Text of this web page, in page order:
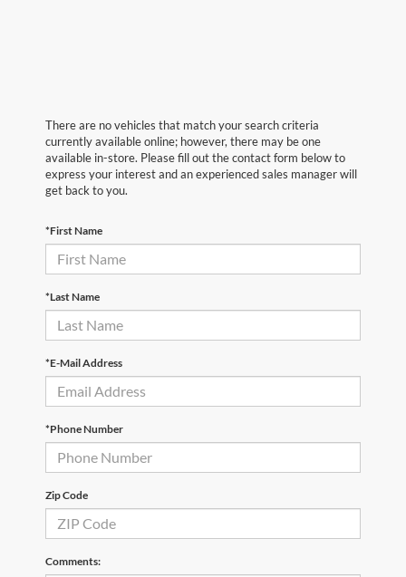
There are no vehicles that match your search criteria
currently available online; however, there may be one
available in-store. Please fill out the contact form below to
express your interest and an experienced sales manager will
get back to you.
*First Name
*Last Name
*E-Mail Address
*Phone Number
Zip Code
Comments: